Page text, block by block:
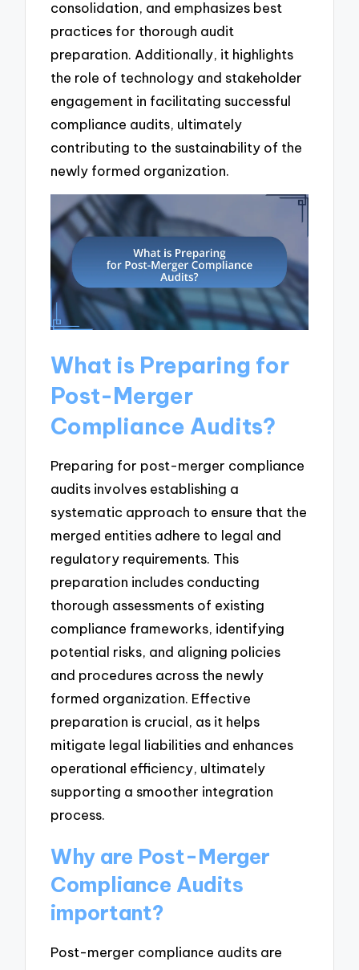
consolidation, and emphasizes best
practices for thorough audit
preparation. Additionally, it highlights
the role of technology and stakeholder
engagement in facilitating successful
compliance audits, ultimately
contributing to the sustainability of the
newly formed organization.
What is Preparing for
Post-Merger
Compliance Audits?
Preparing for post-merger compliance
audits involves establishing a
systematic approach to ensure that the
merged entities adhere to legal and
regulatory requirements. This
preparation includes conducting
thorough assessments of existing
compliance frameworks, identifying
potential risks, and aligning policies
and procedures across the newly
formed organization. Effective
preparation is crucial, as it helps
mitigate legal liabilities and enhances
operational efficiency, ultimately
supporting a smoother integration
process.
Why are Post-Merger
Compliance Audits
important?
Post-merger compliance audits are